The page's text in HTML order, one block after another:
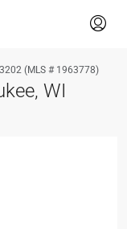
(MLS # 1963778)
WI